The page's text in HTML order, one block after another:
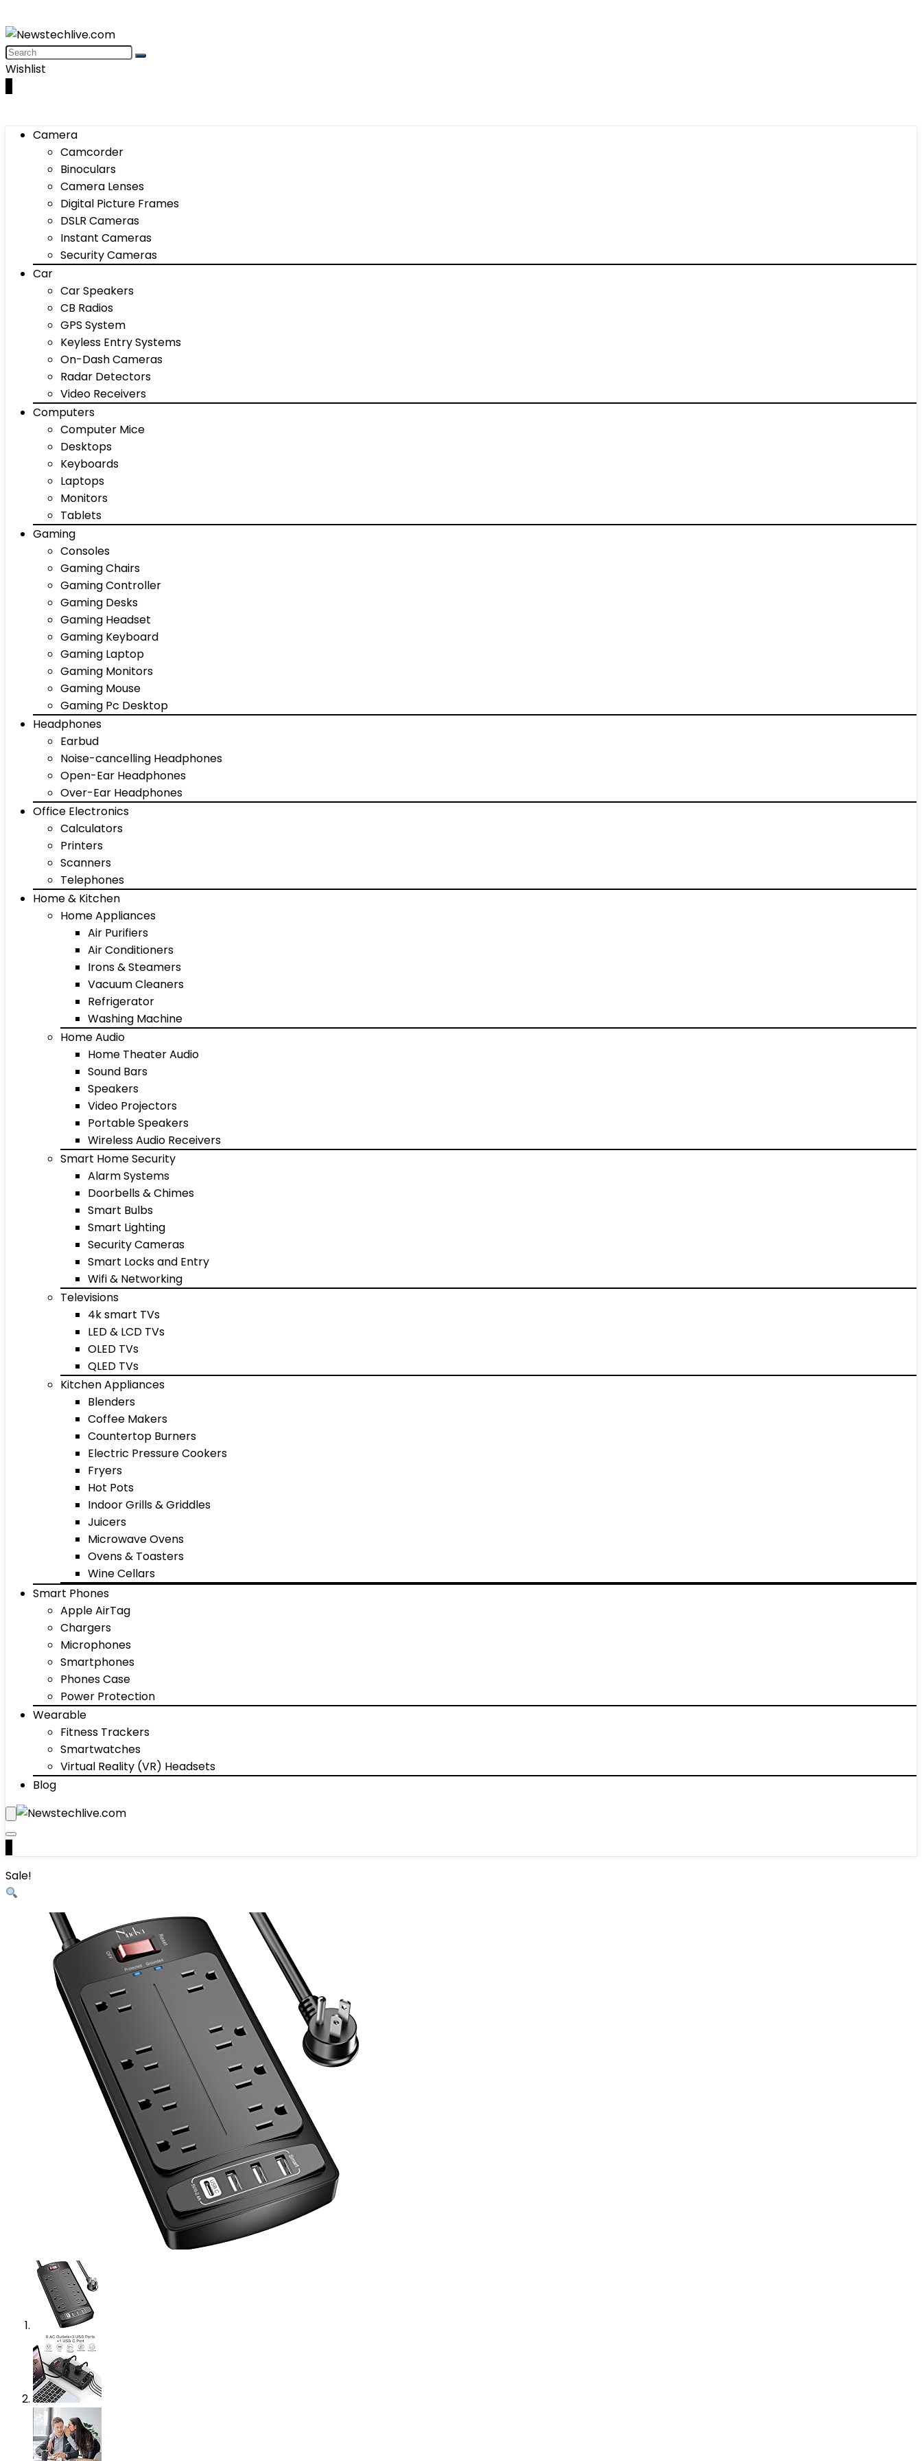
Wishlist
Camera
Camcorder
Binoculars
Camera Lenses
Digital Picture Frames
DSLR Cameras
Instant Cameras
Security Cameras
Car
Car Speakers
CB Radios
GPS System
Keyless Entry Systems
On-Dash Cameras
Radar Detectors
Video Receivers
Computers
Computer Mice
Desktops
Keyboards
Laptops
Monitors
Tablets
Gaming
Consoles
Gaming Chairs
Gaming Controller
Gaming Desks
Gaming Headset
Gaming Keyboard
Gaming Laptop
Gaming Monitors
Gaming Mouse
Gaming Pc Desktop
Headphones
Earbud
Noise-cancelling Headphones
Open-Ear Headphones
Over-Ear Headphones
Office Electronics
Calculators
Printers
Scanners
Telephones
Home & Kitchen
Home Appliances
Air Purifiers
Air Conditioners
Irons & Steamers
Vacuum Cleaners
Refrigerator
Washing Machine
Home Audio
Home Theater Audio
Sound Bars
Speakers
Video Projectors
Portable Speakers
Wireless Audio Receivers
Smart Home Security
Alarm Systems
Doorbells & Chimes
Smart Bulbs
Smart Lighting
Security Cameras
Smart Locks and Entry
Wifi & Networking
Televisions
4k smart TVs
LED & LCD TVs
OLED TVs
QLED TVs
Kitchen Appliances
Blenders
Coffee Makers
Countertop Burners
Electric Pressure Cookers
Fryers
Hot Pots
Indoor Grills & Griddles
Juicers
Microwave Ovens
Ovens & Toasters
Wine Cellars
Smart Phones
Apple AirTag
Chargers
Microphones
Smartphones
Phones Case
Power Protection
Wearable
Fitness Trackers
Smartwatches
Virtual Reality (VR) Headsets
Blog
Sale!